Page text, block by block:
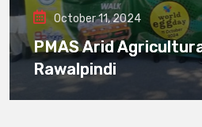
October 11, 2024
PMAS Arid
Rawalpindi